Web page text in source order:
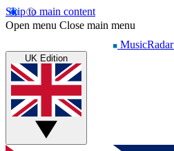
Skip to main content
Open menu Close main menu
MusicRadar
UK Edition